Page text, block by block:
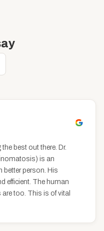
best out there. Dr.
is an
better person. His
efficient. The human
too. This is of vital